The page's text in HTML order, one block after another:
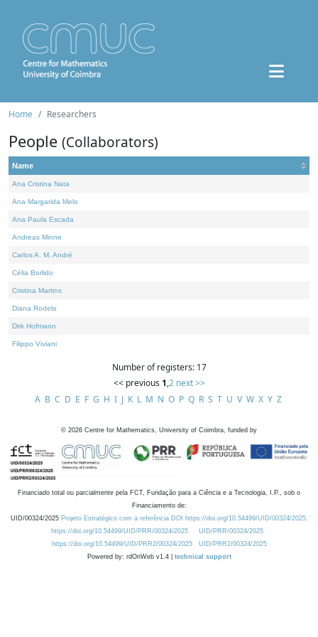
Home Researchers
People (Collaborators)
Name
Ana Cristina Nata
Ana Margarida Melo
Ana Paula Escada
Andreas Minne
Carlos A. M. André
Célia Borlido
Cristina Martins
Diana Rodelo
Dirk Hofmann
Filippo Viviani
Number of registers: 17
<< previous 1,2 next >>
A B C D E F G H I J K L M N O P Q R S T U V W X Y Z
© 2026 Centre for Mathematics, University of Coimbra, funded by
Financiado total ou parcialmente pela FCT, Fundação para a Ciência e a Tecnologia, I.P., sob o
Financiamento de:
UID/00324/2025 Projeto Estratégico com a referência DOI https://doi.org/10.54499/UID/00324/2025.
https://doi.org/10.54499/UID/PRR/00324/2025
UID/PRR/00324/2025
https://doi.org/10.54499/UID/PRR2/00324/2025
UID/PRR2/00324/2025
Powered by: rdOnWeb v1.4 | technical support